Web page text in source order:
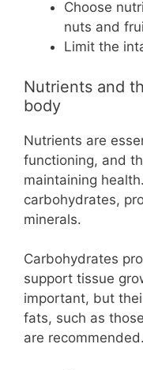
Choose
nuts and
Limit the
Nutrients and
body
Nutrients are
functioning, and
maintaining
carbohydrates,
minerals.
Carbohydrates
support tissue
important, but
fats, such as
are recommended.